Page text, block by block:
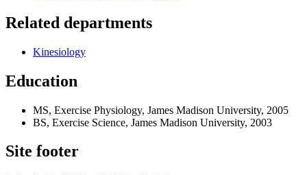
Related departments
Kinesiology
Education
MS, Exercise Physiology, James Madison University, 2005
BS, Exercise Science, James Madison University, 2003
Site footer